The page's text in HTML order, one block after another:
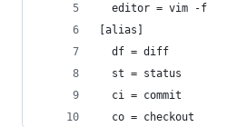
  editor = vim -f
[alias]
  df = diff
  st = status
  ci = commit
  co = checkout